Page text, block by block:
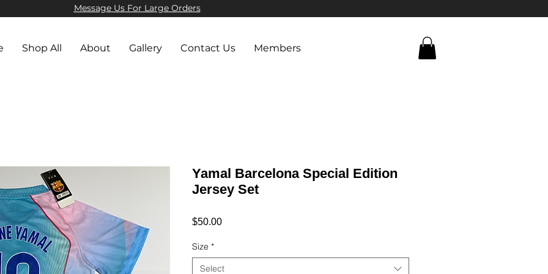
Message Us For Large Orders​
Shop All About Gallery Contact Us Members
Yamal Barcelona Special Edition
Jersey Set
$50.00Price
Size *
Select